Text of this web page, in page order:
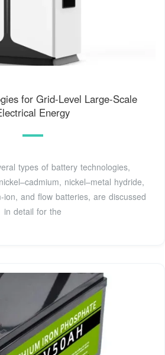
for Grid-Level Large-Scale
Energy
types of battery technologies,
nickel–metal hydride,
ion, and flow batteries, are discussed
in detail for the